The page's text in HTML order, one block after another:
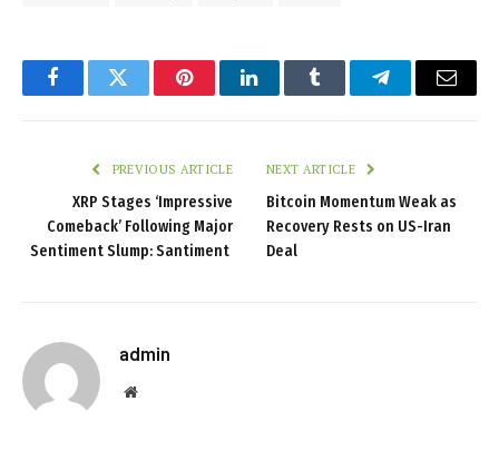
FacebookTwitter PinterestLinkedInTumblr TelegramEmail
PREVIOUS ARTICLE
XRP Stages ‘Impressive
Comeback’ Following Major
Sentiment Slump: Santiment
NEXT ARTICLE
Bitcoin Momentum Weak as
Recovery Rests on US-Iran
Deal
admin
Website